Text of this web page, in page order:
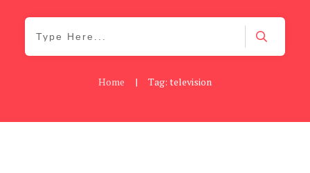
Home | Tag: television